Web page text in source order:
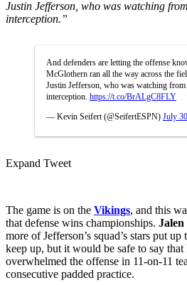
Justin Jefferson, who was watching
interception.”
And defenders are letting the offense
McGlothern ran all the way across the
Justin Jefferson, who was watching from
interception. https://t.co/BrALgC8FLY
— Kevin Seifert (@SeifertESPN) July
Expand Tweet
The game is on the Vikings, and this
that defense wins championships.
more of Jefferson’s squad’s stars put
keep up, but it would be safe to say that
overwhelmed the offense in 11-on-11
consecutive padded practice.